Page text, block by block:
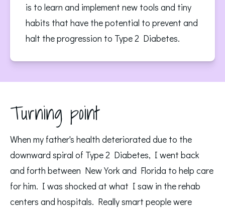
is to learn and implement new tools and tiny
habits that have the potential to prevent and
halt the progression to Type 2 Diabetes.
Turning point
When my father's health deteriorated due to the
downward spiral of Type 2 Diabetes, I went back
and forth between New York and Florida to help care
for him. I was shocked at what I saw in the rehab
centers and hospitals. Really smart people were